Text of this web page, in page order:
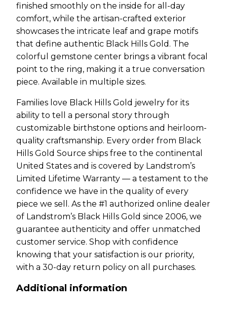
finished smoothly on the inside for all-day
comfort, while the artisan-crafted exterior
showcases the intricate leaf and grape motifs
that define authentic Black Hills Gold. The
colorful gemstone center brings a vibrant focal
point to the ring, making it a true conversation
piece. Available in multiple sizes.
Families love Black Hills Gold jewelry for its
ability to tell a personal story through
customizable birthstone options and heirloom-
quality craftsmanship. Every order from Black
Hills Gold Source ships free to the continental
United States and is covered by Landstrom’s
Limited Lifetime Warranty — a testament to the
confidence we have in the quality of every
piece we sell. As the #1 authorized online dealer
of Landstrom’s Black Hills Gold since 2006, we
guarantee authenticity and offer unmatched
customer service. Shop with confidence
knowing that your satisfaction is our priority,
with a 30-day return policy on all purchases.
Additional information